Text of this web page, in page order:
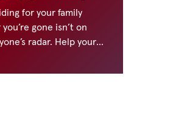
for your family
gone isn’t on
radar. Help your